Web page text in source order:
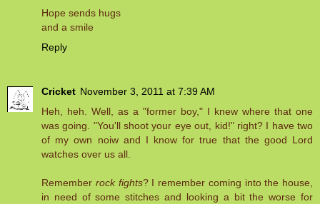
Hope sends hugs
and a smile
Reply
Cricket November 3, 2011 at 7:39 AM
Heh, heh. Well, as a "former boy," I knew where that one
was going. "You'll shoot your eye out, kid!" right? I have two
of my own noiw and I know for true that the good Lord
watches over us all.
Remember rock fights? I remember coming into the house,
in need of some stitches and looking a bit the worse for